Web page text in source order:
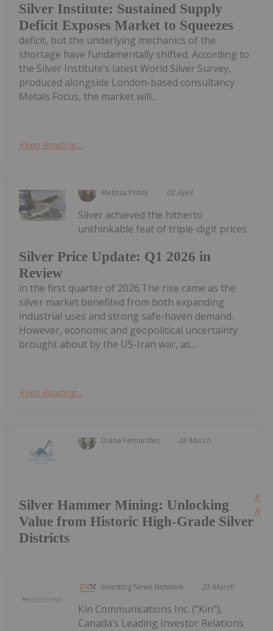
Silver Institute: Sustained Supply
Deficit Exposes Market to Squeezes
deficit, but the underlying mechanics of the
shortage have fundamentally shifted. According to
the Silver Institute’s latest World Silver Survey,
produced alongside London-based consultancy
Metals Focus, the market will...
Keep Reading...
Melissa Pistilli 02 April
Silver Price Update: Q1 2026 in
Review
Silver achieved the hitherto
unthinkable feat of triple-digit prices
in the first quarter of 2026.The rise came as the
silver market benefited from both expanding
industrial uses and strong safe-haven demand.
However, economic and geopolitical uncertainty
brought about by the US-Iran war, as...
Keep Reading...
Diana Fernandez 26 March
Silver Hammer Mining: Unlocking
Value from Historic High-Grade Silver
Districts
Investing News Network 25 March
Kin Communications Inc. (“Kin”),
Canada’s Leading Investor Relations